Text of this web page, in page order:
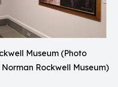
Museum (Photo
Rockwell Museum)